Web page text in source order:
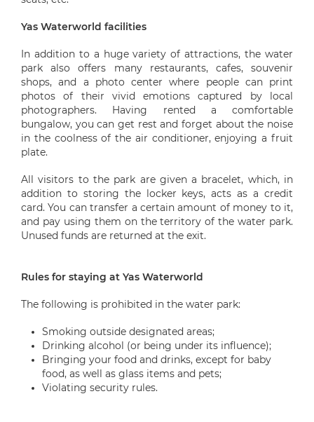
Yas Waterworld facilities
In addition to a huge variety of attractions, the water
park also offers many restaurants, cafes, souvenir
shops, and a photo center where people can print
photos of their vivid emotions captured by local
photographers. Having rented a comfortable
bungalow, you can get rest and forget about the noise
in the coolness of the air conditioner, enjoying a fruit
plate.
All visitors to the park are given a bracelet, which, in
addition to storing the locker keys, acts as a credit
card. You can transfer a certain amount of money to it,
and pay using them on the territory of the water park.
Unused funds are returned at the exit.
Rules for staying at Yas Waterworld
The following is prohibited in the water park:
Smoking outside designated areas;
Drinking alcohol (or being under its influence);
Bringing your food and drinks, except for baby
food, as well as glass items and pets;
Violating security rules.